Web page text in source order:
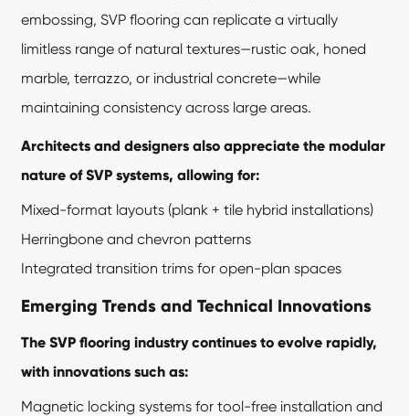
embossing, SVP flooring can replicate a virtually
limitless range of natural textures—rustic oak, honed
marble, terrazzo, or industrial concrete—while
maintaining consistency across large areas.
Architects and designers also appreciate the modular
nature of SVP systems, allowing for:
Mixed-format layouts (plank + tile hybrid installations)
Herringbone and chevron patterns
Integrated transition trims for open-plan spaces
Emerging Trends and Technical Innovations
The SVP flooring industry continues to evolve rapidly,
with innovations such as:
Magnetic locking systems for tool-free installation and